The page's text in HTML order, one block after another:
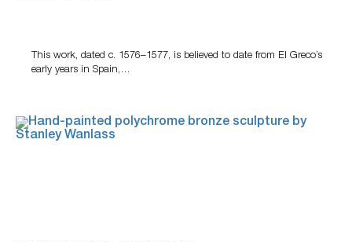
This work, dated c. 1576–1577, is believed to date from El Greco’s
early years in Spain,…